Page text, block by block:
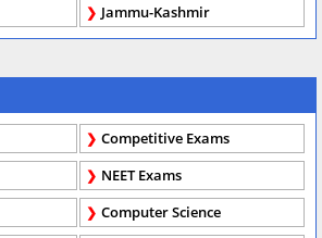
Jammu-Kashmir
Competitive Exams
NEET Exams
Computer Science